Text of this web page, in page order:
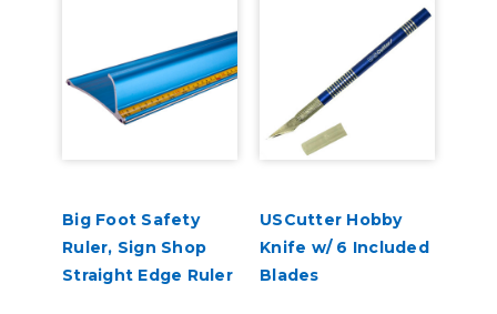
Big Foot Safety
Ruler, Sign Shop
Straight Edge Ruler
USCutter Hobby
Knife w/ 6 Included
Blades